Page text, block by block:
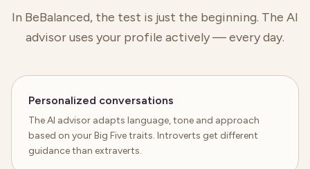
In BeBalanced, the test is just the beginning. The AI
advisor uses your profile actively — every day.
Personalized conversations
The AI advisor adapts language, tone and approach
based on your Big Five traits. Introverts get different
guidance than extraverts.